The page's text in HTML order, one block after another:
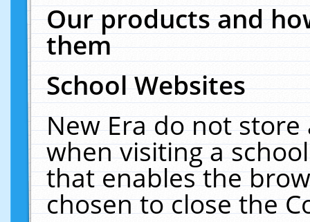
Our products and
them
School Websites
New Era do not
when visiting a
that enables the
chosen to close the